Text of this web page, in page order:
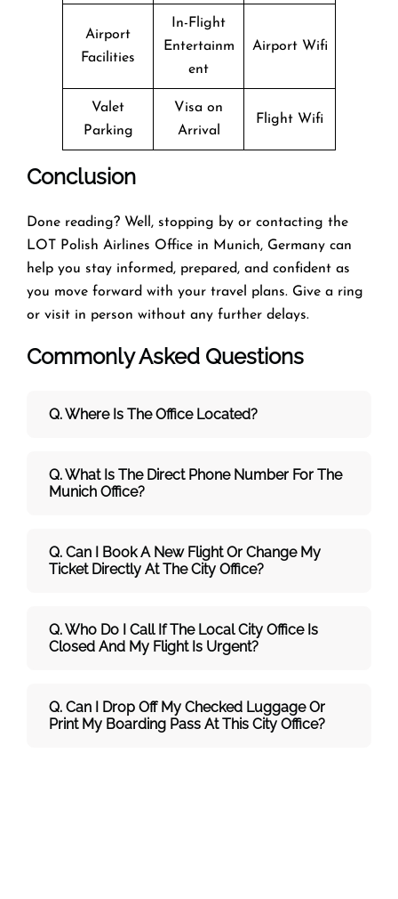
Airport
Facilities
In-Flight
Entertainm
ent
Airport Wifi
Valet
Parking
Visa on
Arrival
Flight Wifi
Conclusion
Done reading? Well, stopping by or contacting the
LOT Polish Airlines Office in Munich, Germany can
help you stay informed, prepared, and confident as
you move forward with your travel plans. Give a ring
or visit in person without any further delays.
Commonly Asked Questions
Q. Where Is The Office Located?
Q. What Is The Direct Phone Number For The
Munich Office?
Q. Can I Book A New Flight Or Change My
Ticket Directly At The City Office?
Q. Who Do I Call If The Local City Office Is
Closed And My Flight Is Urgent?
Q. Can I Drop Off My Checked Luggage Or
Print My Boarding Pass At This City Office?